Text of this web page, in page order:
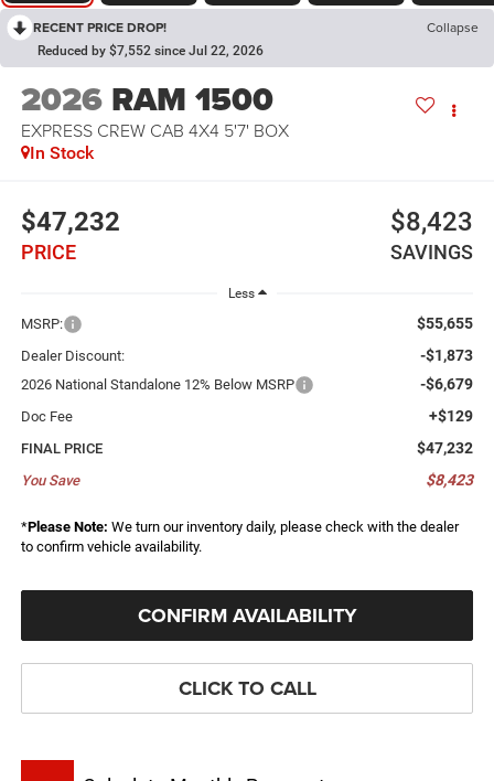
RECENT PRICE DROP! Collapse
Reduced by $7,552 since Jul 22, 2026
2026 RAM 1500
EXPRESS CREW CAB 4X4 5'7' BOX
In Stock
$47,232
PRICE
$8,423
SAVINGS
Less
MSRP: $55,655
Dealer Discount: -$1,873
2026 National Standalone 12% Below MSRP -$6,679
Doc Fee +$129
FINAL PRICE $47,232
You Save $8,423
*Please Note: We turn our inventory daily, please check with the dealer
to confirm vehicle availability.
CONFIRM AVAILABILITY
CLICK TO CALL